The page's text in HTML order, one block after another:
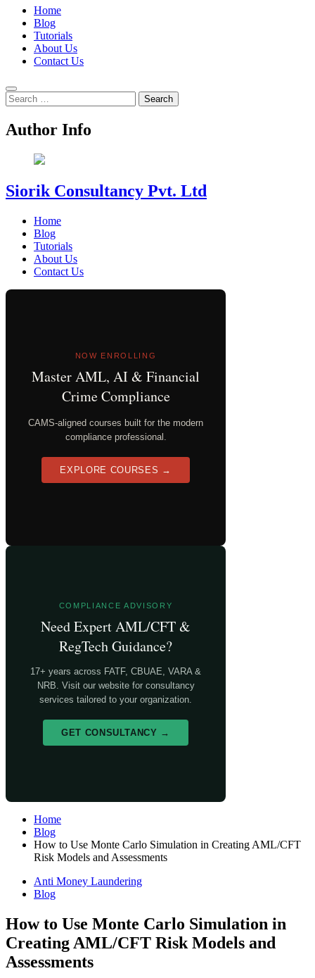
Home
Blog
Tutorials
About Us
Contact Us
Search
for:
Author Info
Siorik Consultancy Pvt. Ltd
Home
Blog
Tutorials
About Us
Contact Us
NOW ENROLLING
Master AML, AI & Financial
Crime Compliance
CAMS-aligned courses built for the modern
compliance professional.
EXPLORE COURSES →
COMPLIANCE ADVISORY
Need Expert AML/CFT &
RegTech Guidance?
17+ years across FATF, CBUAE, VARA &
NRB. Visit our website for consultancy
services tailored to your organization.
GET CONSULTANCY →
Home
Blog
How to Use Monte Carlo Simulation in Creating AML/CFT
Risk Models and Assessments
Anti Money Laundering
Blog
How to Use Monte Carlo Simulation in
Creating AML/CFT Risk Models and
Assessments